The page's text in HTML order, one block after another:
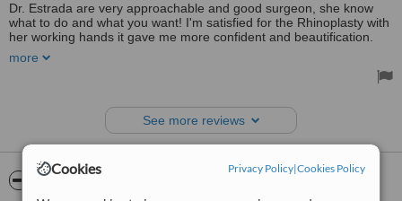
Cookies Privacy Policy|Cookies Policy
Dr. Estrada are very approachable and good surgeon, she know
what to do and what you want! I'm satisfied for the Rhinoplasty with
her working hands it gave me more confident and beautification.
yesterday. Thank you New Life Aesthetic and Plastic Surgery
Treated by: Dr. Estrada
more
See more reviews
WhatClinic